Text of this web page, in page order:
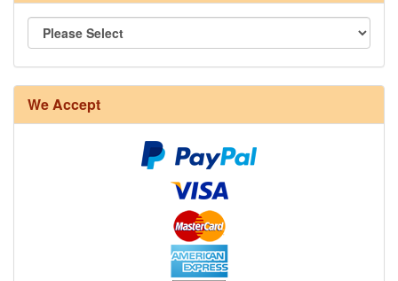
We Accept
8/4 Rug Warp - Natural - 24 in stock